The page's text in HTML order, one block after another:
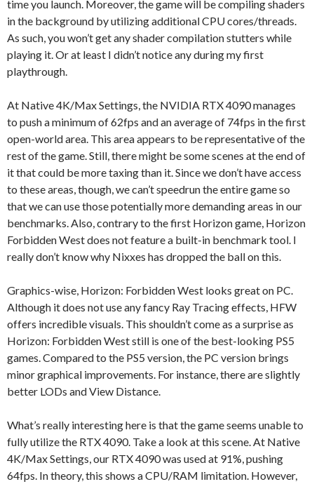
time you launch. Moreover, the game will be compiling shaders
in the background by utilizing additional CPU cores/threads.
As such, you won’t get any shader compilation stutters while
playing it. Or at least I didn’t notice any during my first
playthrough.
At Native 4K/Max Settings, the NVIDIA RTX 4090 manages
to push a minimum of 62fps and an average of 74fps in the first
open-world area. This area appears to be representative of the
rest of the game. Still, there might be some scenes at the end of
it that could be more taxing than it. Since we don’t have access
to these areas, though, we can’t speedrun the entire game so
that we can use those potentially more demanding areas in our
benchmarks. Also, contrary to the first Horizon game, Horizon
Forbidden West does not feature a built-in benchmark tool. I
really don’t know why Nixxes has dropped the ball on this.
Graphics-wise, Horizon: Forbidden West looks great on PC.
Although it does not use any fancy Ray Tracing effects, HFW
offers incredible visuals. This shouldn’t come as a surprise as
Horizon: Forbidden West still is one of the best-looking PS5
games. Compared to the PS5 version, the PC version brings
minor graphical improvements. For instance, there are slightly
better LODs and View Distance.
What’s really interesting here is that the game seems unable to
fully utilize the RTX 4090. Take a look at this scene. At Native
4K/Max Settings, our RTX 4090 was used at 91%, pushing
64fps. In theory, this shows a CPU/RAM limitation. However,